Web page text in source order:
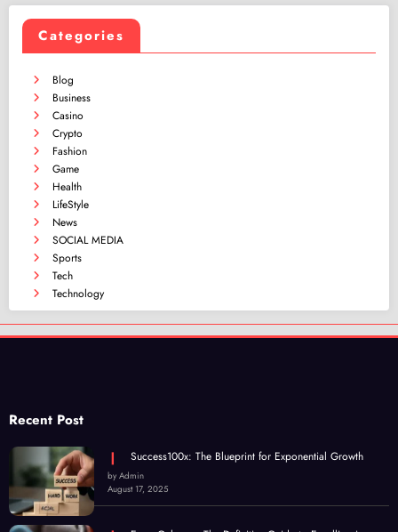
Categories
Blog
Business
Casino
Crypto
Fashion
Game
Health
LifeStyle
News
SOCIAL MEDIA
Sports
Tech
Technology
Recent Post
Success100x: The Blueprint for Exponential Growth
by Admin
August 17, 2025